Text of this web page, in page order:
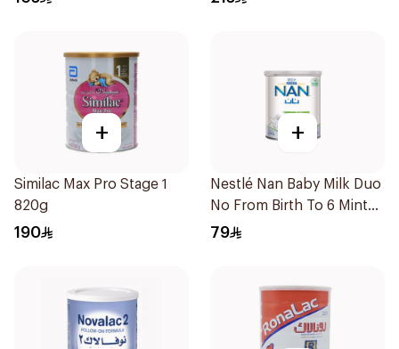
+
Similac Max Pro Stage 1
820g
190
+
Nestlé Nan Baby Milk Duo
No From Birth To 6 Minths
400g
79